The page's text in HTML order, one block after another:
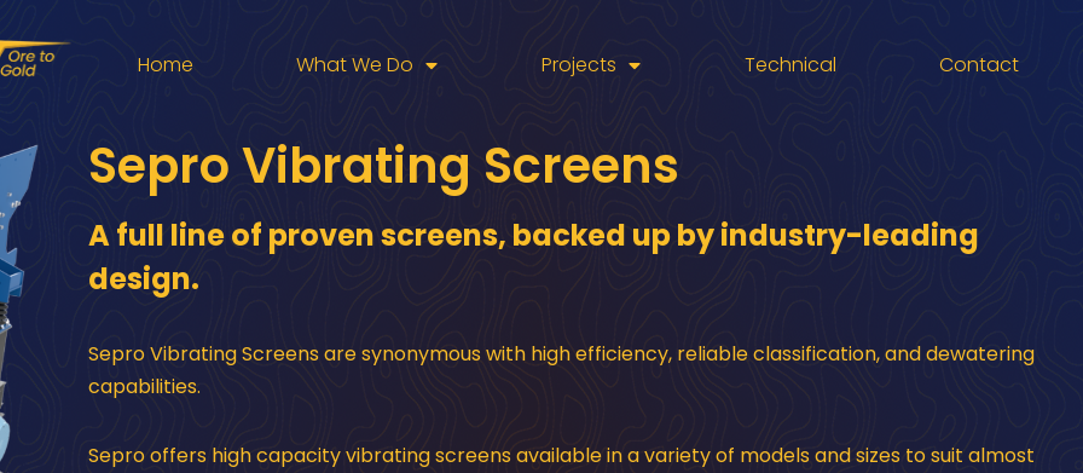
Home What We Do Projects Technical Contact
Sepro Vibrating Screens
A full line of proven screens, backed up by industry-leading
design.
Sepro Vibrating Screens are synonymous with high efficiency, reliable classification, and dewatering
capabilities.
Sepro offers high capacity vibrating screens available in a variety of models and sizes to suit almost